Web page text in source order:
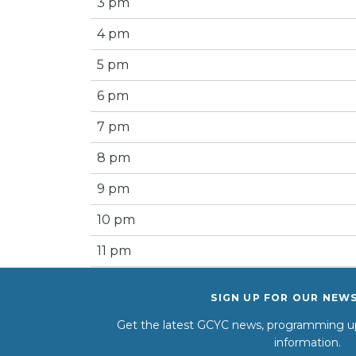
4 pm
5 pm
6 pm
7 pm
8 pm
9 pm
10 pm
11 pm
SIGN UP FOR OUR
Get the latest GCYC news, programming
information.